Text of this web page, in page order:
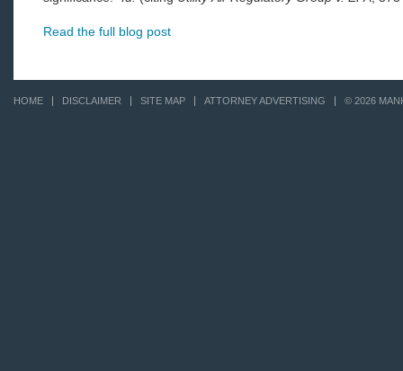
Read the full blog post
HOME DISCLAIMER SITE MAP ATTORNEY ADVERTISING © 2026